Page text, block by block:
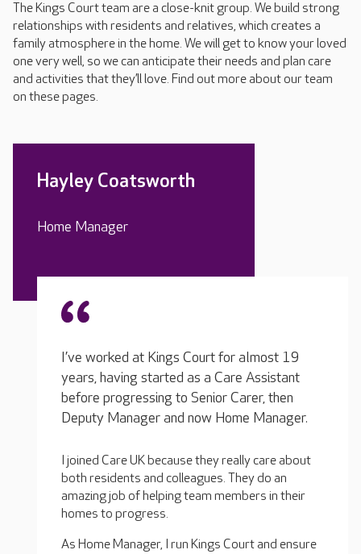
The Kings Court team are a close-knit group. We build strong
relationships with residents and relatives, which creates a
family atmosphere in the home. We will get to know your loved
one very well, so we can anticipate their needs and plan care
and activities that they’ll love. Find out more about our team
on these pages.
Hayley Coatsworth
Home Manager
I’ve worked at Kings Court for almost 19
years, having started as a Care Assistant
before progressing to Senior Carer, then
Deputy Manager and now Home Manager.
I joined Care UK because they really care about
both residents and colleagues. They do an
amazing job of helping team members in their
homes to progress.
As Home Manager, I run Kings Court and ensure